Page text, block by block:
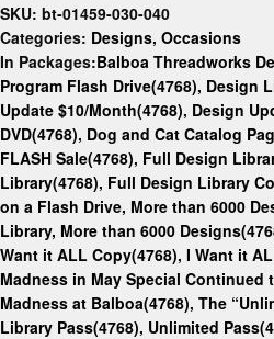
SKU: bt-01459-030-040
Categories: Designs, Occasions
In Packages:Balboa Threadworks
Program Flash Drive(4768), Design
Update $10/Month(4768), Design
DVD(4768), Dog and Cat Catalog
FLASH Sale(4768), Full Design
Library(4768), Full Design Library
on a Flash Drive, More than 6000
Library, More than 6000
Want it ALL Copy(4768), I Want it
Madness in May Special Continued
Madness at Balboa(4768), The
Library Pass(4768), Unlimited